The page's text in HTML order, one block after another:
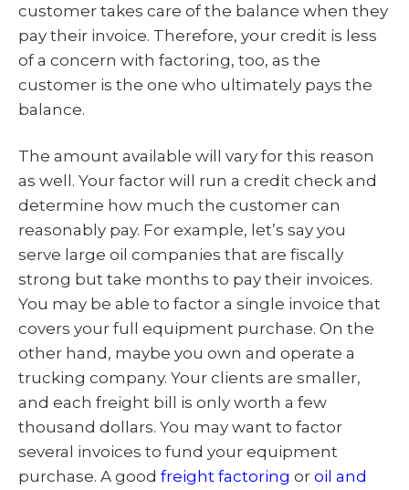
customer takes care of the balance when they
pay their invoice. Therefore, your credit is less
of a concern with factoring, too, as the
customer is the one who ultimately pays the
balance.
The amount available will vary for this reason
as well. Your factor will run a credit check and
determine how much the customer can
reasonably pay. For example, let’s say you
serve large oil companies that are fiscally
strong but take months to pay their invoices.
You may be able to factor a single invoice that
covers your full equipment purchase. On the
other hand, maybe you own and operate a
trucking company. Your clients are smaller,
and each freight bill is only worth a few
thousand dollars. You may want to factor
several invoices to fund your equipment
purchase. A good freight factoring or oil and